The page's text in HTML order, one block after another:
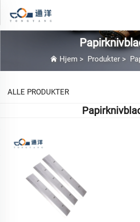
Hjem> Produkter>
ALLE PRODUKTER